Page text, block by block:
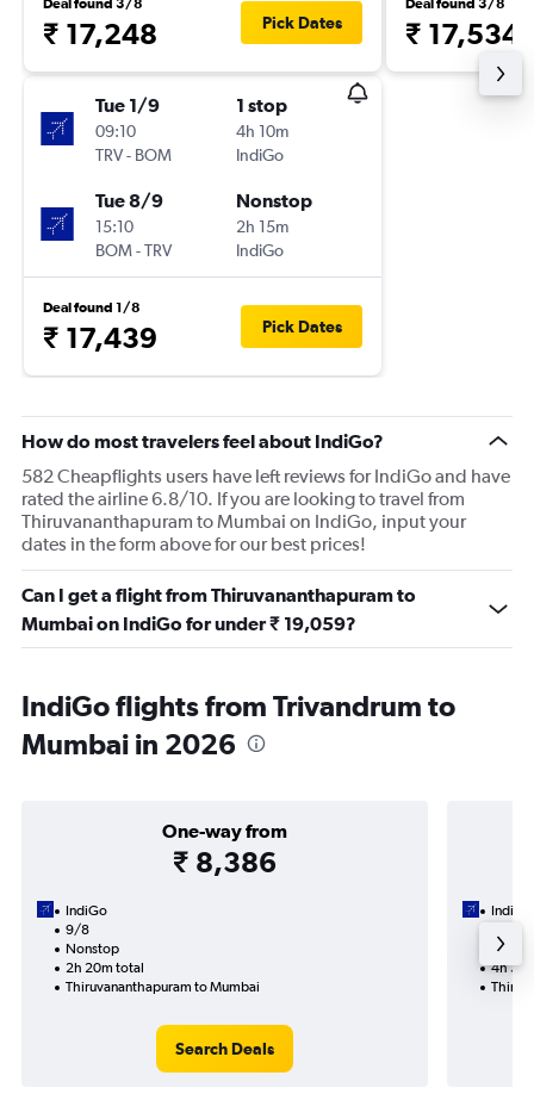
Deal found 3/8
₹ 17,248 Pick Dates
Tue 1/9
09:10
TRV- BOM
1 stop
4h 10m
IndiGo
Tue 8/9
15:10
BOM-TRV
Nonstop
2h 15m
IndiGo
Deal found 1/8
₹ 17,439 Pick Dates
Deal found 3/8
₹ 17,534
How do most travelers feel about IndiGo?
582 Cheapflights users have left reviews for IndiGo and have
rated the airline 6.8/10. If you are looking to travel from
Thiruvananthapuram to Mumbai on IndiGo, input your
dates in the form above for our best prices!
Can I get a flight from Thiruvananthapuram to
Mumbai on IndiGo for under ₹ 19,059?
IndiGo flights from Trivandrum to
Mumbai in 2026
One-way from
₹ 8,386
IndiGo
9/8
Nonstop
2h 20m total
Thiruvananthapuram to Mumbai
Search Deals
IndiGo
4h